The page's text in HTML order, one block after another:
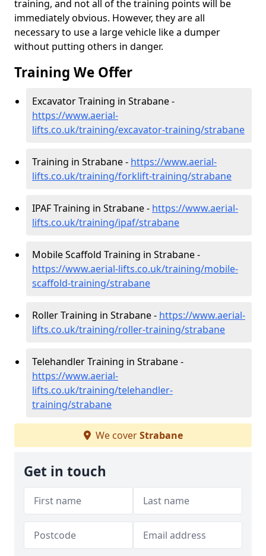
training, and not all of the training points will be
immediately obvious. However, they are all
necessary to use a large vehicle like a dumper
without putting others in danger.
Training We Offer
Excavator Training in Strabane -
https://www.aerial-
lifts.co.uk/training/excavator-training/strabane
Training in Strabane - https://www.aerial-
lifts.co.uk/training/forklift-training/strabane
IPAF Training in Strabane - https://www.aerial-
lifts.co.uk/training/ipaf/strabane
Mobile Scaffold Training in Strabane -
https://www.aerial-lifts.co.uk/training/mobile-
scaffold-training/strabane
Roller Training in Strabane - https://www.aerial-
lifts.co.uk/training/roller-training/strabane
Telehandler Training in Strabane -
https://www.aerial-
lifts.co.uk/training/telehandler-
training/strabane
We coverStrabane
Get in touch